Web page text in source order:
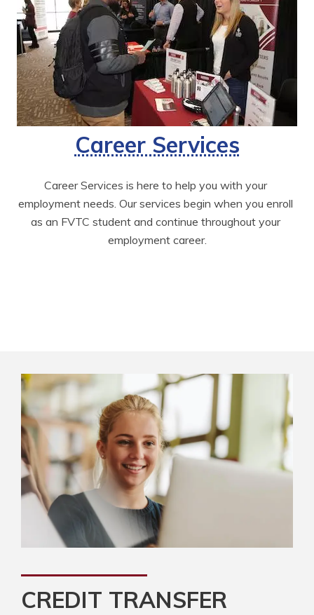
Career Services
Career Services is here to help you with your
employment needs. Our services begin when you enroll
as an FVTC student and continue throughout your
employment career.
CREDIT TRANSFER